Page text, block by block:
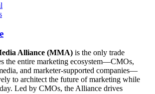
Alliance (MMA) is the only trade
the entire marketing ecosystem—CMOs,
and marketer-supported companies—
to architect the future of marketing while
Led by CMOs, the Alliance drives